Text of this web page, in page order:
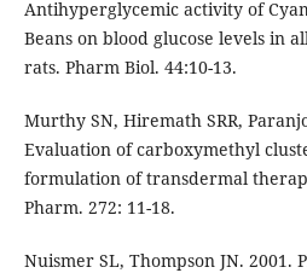
Antihyperglycemic activity of
Beans on blood glucose levels in
rats. Pharm Biol. 44:10-13.
Murthy SN, Hiremath SRR,
Evaluation of carboxymethyl
formulation of transdermal
Pharm. 272: 11-18.
Nuismer SL, Thompson JN. 2001.